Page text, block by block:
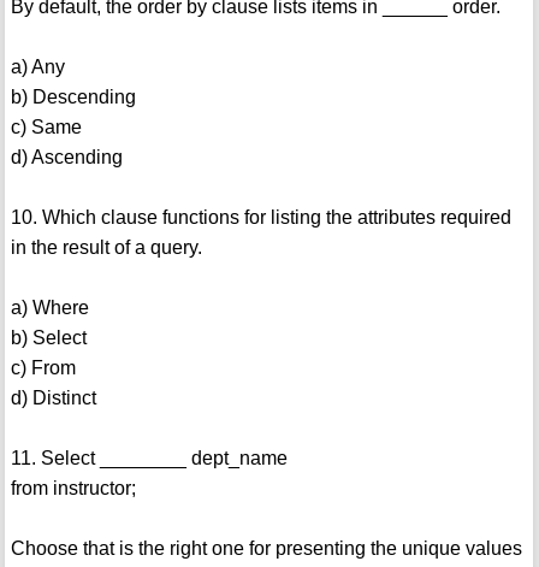
By default, the order by clause lists items in ______ order.
a) Any
b) Descending
c) Same
d) Ascending
10. Which clause functions for listing the attributes required
in the result of a query.
a) Where
b) Select
c) From
d) Distinct
11. Select ________ dept_name
from instructor;
Choose that is the right one for presenting the unique values